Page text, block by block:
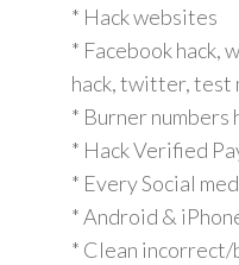
* Hack websites
* Facebook hack,
hack, twitter, test
* Burner numbers
* Hack Verified
* Every Social
* Android &
* Clean